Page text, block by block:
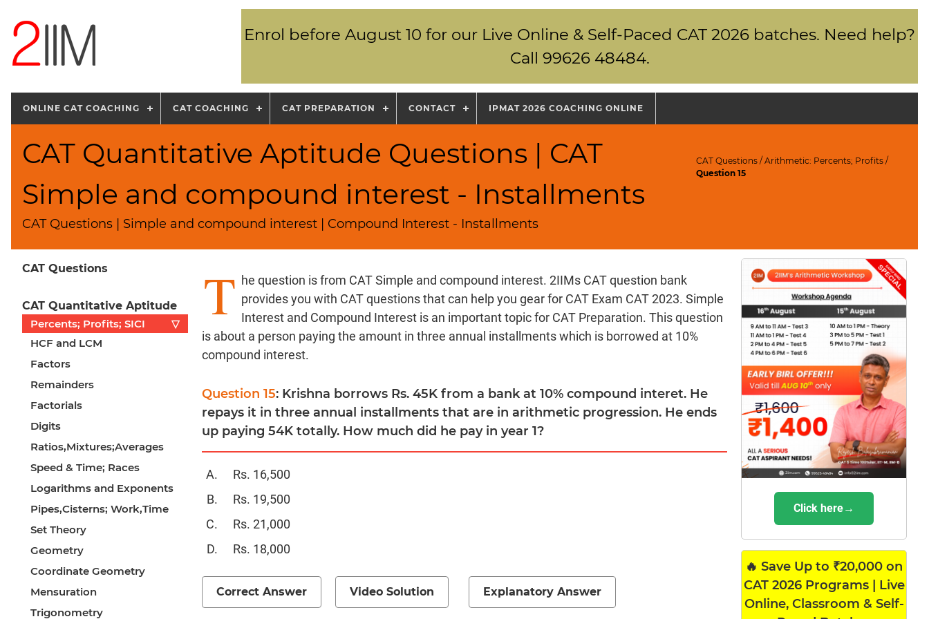
Enrol before August 10 for our Live Online & Self-Paced CAT 2026 batches. Need help?
Call 99626 48484.
ONLINE CAT COACHING CAT COACHING CAT PREPARATION CONTACT IPMAT 2026 COACHING ONLINE
CAT Quantitative Aptitude Questions | CAT
Simple and compound interest - Installments
CAT Questions | Simple and compound interest | Compound Interest - Installments
CAT Questions /Arithmetic: Percents; Profits/
Question 15
CAT Questions
CAT Quantitative Aptitude
Percents; Profits; SICI
▽
HCF and LCM
Factors
Remainders
Factorials
Digits
Ratios,Mixtures;Averages
Speed & Time; Races
Logarithms and Exponents
Pipes,Cisterns; Work,Time
Set Theory
Geometry
Coordinate Geometry
Mensuration
Trigonometry
T he question is from CAT Simple and compound interest. 2IIMs CAT question bank
provides you with CAT questions that can help you gear for CAT Exam CAT 2023. Simple
Interest and Compound Interest is an important topic for CAT Preparation. This question
is about a person paying the amount in three annual installments which is borrowed at 10%
compound interest.
Question 15: Krishna borrows Rs. 45K from a bank at 10% compound interet. He
repays it in three annual installments that are in arithmetic progression. He ends
up paying 54K totally. How much did he pay in year 1?
Rs. 16,500
Rs. 19,500
Rs. 21,000
Rs. 18,000
Correct Answer Video Solution Explanatory Answer
Click here→
🔥 Save Up to ₹20,000 on
CAT 2026 Programs | Live
Online, Classroom & Self-